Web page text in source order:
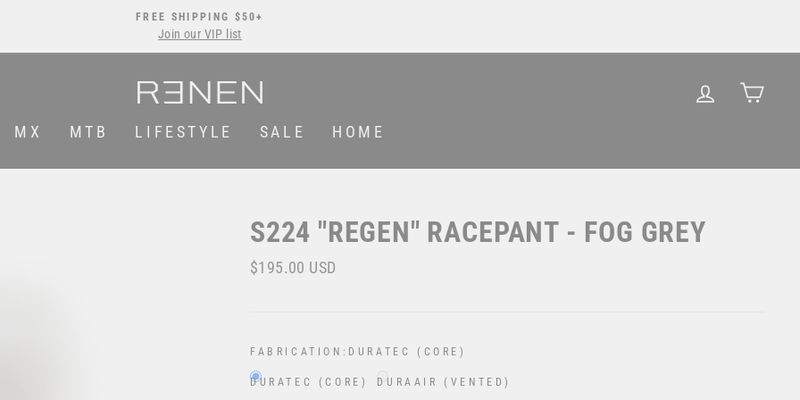
Pause
FREE SHIPPING $50+
Join our VIP list
LOG IN
MX MTB LIFESTYLE SALE HOME
S224 "REGEN" RACEPANT - FOG GREY
Regular
$195.00 USD
FABRICATION: DURATEC (CORE)
DURATEC (CORE) DURAAIR (VENTED)